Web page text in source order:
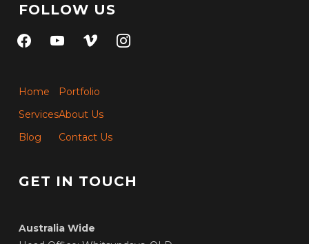
FOLLOW US
facebookyoutubevimeo instagram
Home
Services
Blog
Portfolio
About Us
Contact Us
GET IN TOUCH
Australia Wide